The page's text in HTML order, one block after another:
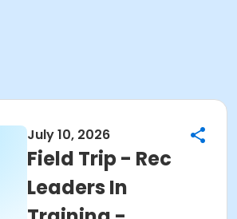
July 10, 2026
Field Trip - Rec
Leaders In